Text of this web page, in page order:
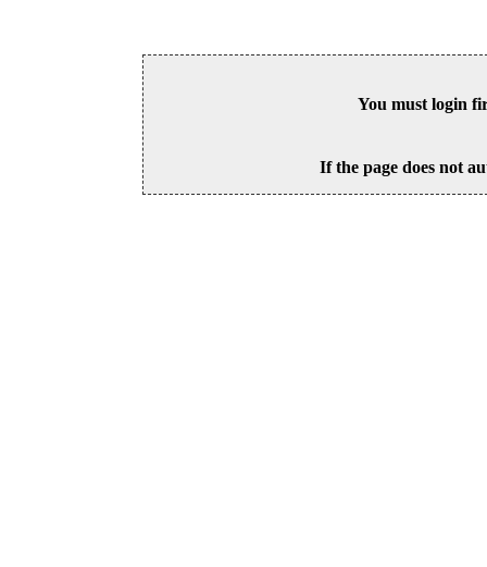
You must login
If the page does not